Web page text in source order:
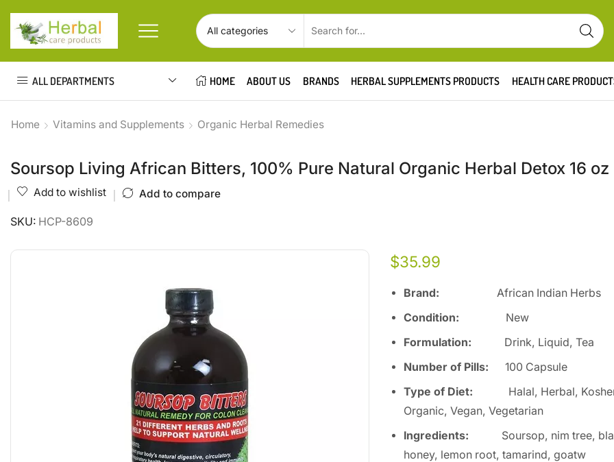
ALL DEPARTMENTS HOME ABOUT US BRANDS HERBAL SUPPLEMENTS PRODUCTS HEALTH CARE
Home Vitamins and Supplements Organic Herbal Remedies
Soursop Living African Bitters, 100% Pure Natural Organic Herbal Detox 16 oz
Add to wishlist Add to compare
SKU: HCP-8609
$35.99
Brand:
African Indian Herbs
Condition: New
Formulation: Drink, Liquid, Tea
Number of Pills:100 Capsule
Type of Diet:
Halal, Herbal,
Organic, Vegan, Vegetarian
Ingredients: Soursop, nim tree,
honey, lemon root, tamarind, goatw